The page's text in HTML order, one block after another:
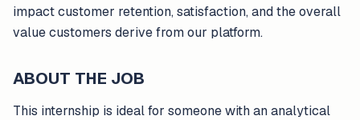
impact customer retention, satisfaction, and the overall
value customers derive from our platform.
ABOUT THE JOB
This internship is ideal for someone with an analytical